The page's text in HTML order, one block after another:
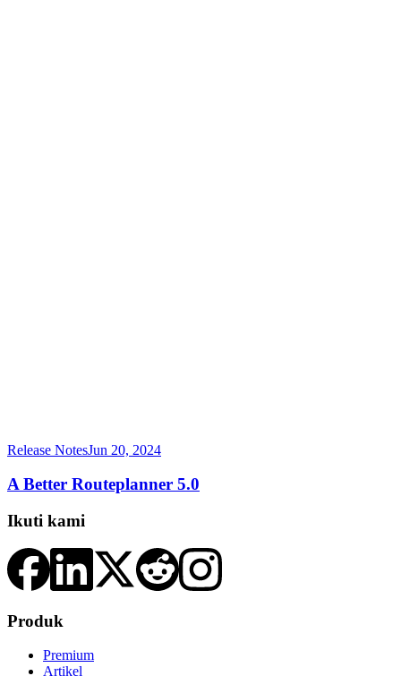
Release NotesJun 20, 2024
A Better Routeplanner 5.0
Ikuti kami
Produk
Premium
Artikel